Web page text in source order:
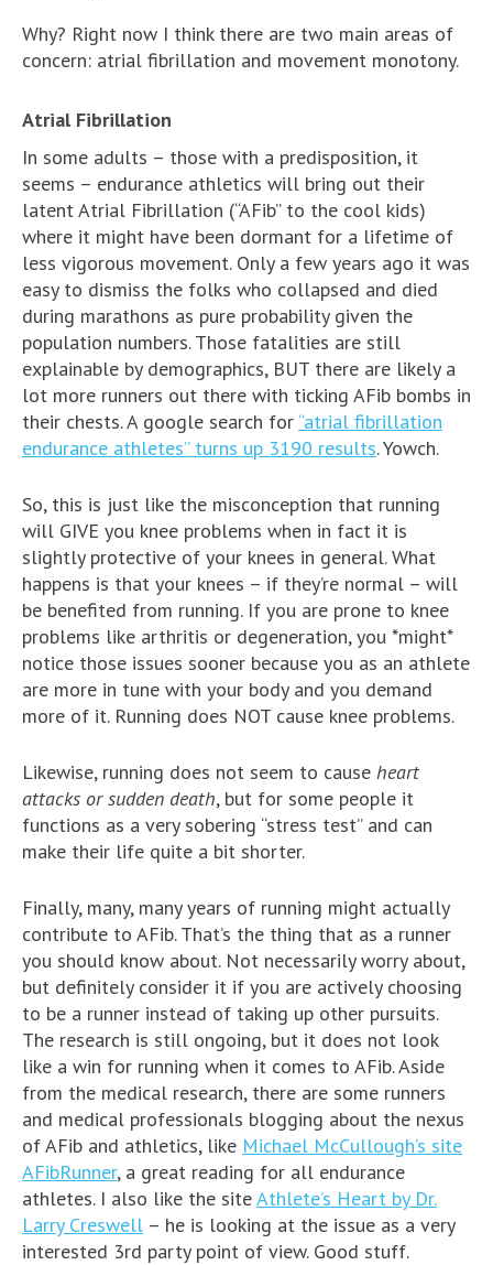
Why? Right now I think there are two main areas of
concern: atrial fibrillation and movement monotony.
Atrial Fibrillation
In some adults – those with a predisposition, it
seems – endurance athletics will bring out their
latent Atrial Fibrillation (“AFib” to the cool kids)
where it might have been dormant for a lifetime of
less vigorous movement. Only a few years ago it was
easy to dismiss the folks who collapsed and died
during marathons as pure probability given the
population numbers. Those fatalities are still
explainable by demographics, BUT there are likely a
lot more runners out there with ticking AFib bombs in
their chests. A google search for “atrial fibrillation
endurance athletes” turns up 3190 results. Yowch.
So, this is just like the misconception that running
will GIVE you knee problems when in fact it is
slightly protective of your knees in general. What
happens is that your knees – if they’re normal – will
be benefited from running. If you are prone to knee
problems like arthritis or degeneration, you *might*
notice those issues sooner because you as an athlete
are more in tune with your body and you demand
more of it. Running does NOT cause knee problems.
Likewise, running does not seem to cause heart
attacks or sudden death, but for some people it
functions as a very sobering “stress test” and can
make their life quite a bit shorter.
Finally, many, many years of running might actually
contribute to AFib. That’s the thing that as a runner
you should know about. Not necessarily worry about,
but definitely consider it if you are actively choosing
to be a runner instead of taking up other pursuits.
The research is still ongoing, but it does not look
like a win for running when it comes to AFib. Aside
from the medical research, there are some runners
and medical professionals blogging about the nexus
of AFib and athletics, like Michael McCullough’s site
AFibRunner, a great reading for all endurance
athletes. I also like the siteAthlete’s Heart by Dr.
Larry Creswell – he is looking at the issue as a very
interested 3rd party point of view. Good stuff.